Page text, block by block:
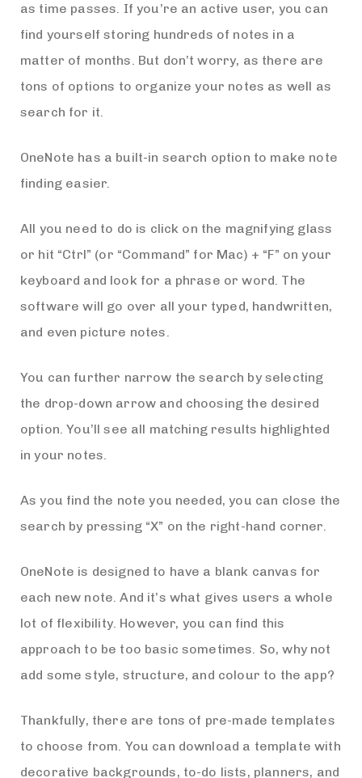
as time passes. If you’re an active user, you can
find yourself storing hundreds of notes in a
matter of months. But don’t worry, as there are
tons of options to organize your notes as well as
search for it.
OneNote has a built-in search option to make note
finding easier.
All you need to do is click on the magnifying glass
or hit “Ctrl” (or “Command” for Mac) + “F” on your
keyboard and look for a phrase or word. The
software will go over all your typed, handwritten,
and even picture notes.
You can further narrow the search by selecting
the drop-down arrow and choosing the desired
option. You’ll see all matching results highlighted
in your notes.
As you find the note you needed, you can close the
search by pressing “X” on the right-hand corner.
OneNote is designed to have a blank canvas for
each new note. And it’s what gives users a whole
lot of flexibility. However, you can find this
approach to be too basic sometimes. So, why not
add some style, structure, and colour to the app?
Thankfully, there are tons of pre-made templates
to choose from. You can download a template with
decorative backgrounds, to-do lists, planners, and